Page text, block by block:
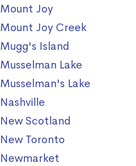
Mount Joy
Mount Joy Creek
Mugg's Island
Musselman Lake
Musselman's Lake
Nashville
New Scotland
New Toronto
Newmarket